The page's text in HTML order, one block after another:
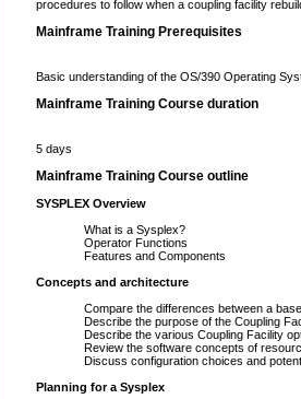
procedures to follow when a coupling facility
Mainframe Training Prerequisites
Basic understanding of the OS/390 Operating
Mainframe Training Course duration
5 days
Mainframe Training Course outline
SYSPLEX Overview
What is a Sysplex?
Operator Functions
Features and Components
Concepts and architecture
Compare the differences between a base
Describe the purpose of the Coupling
Describe the various Coupling Facility
Review the software concepts of
Discuss configuration choices and
Planning for a Sysplex